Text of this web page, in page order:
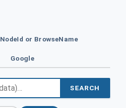
NodeId or BrowseName
Google
SEARCH